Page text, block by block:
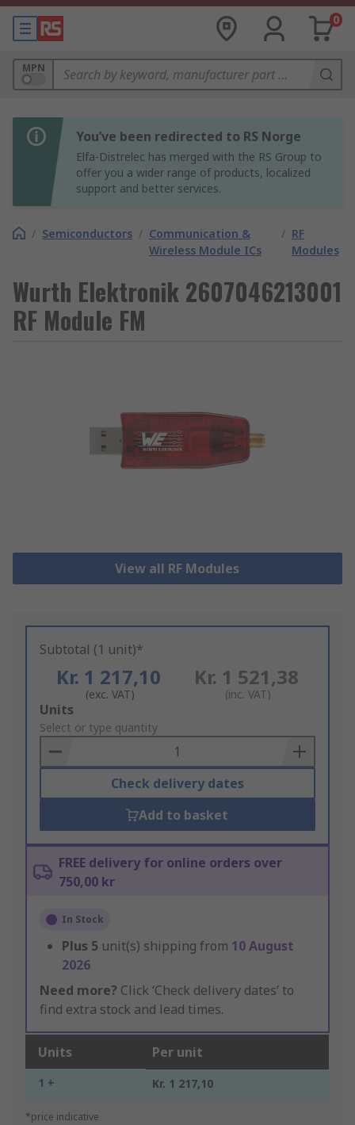
0
MPN
You’ve been redirected to RS Norge
Elfa-Distrelec has merged with the RS Group to
offer you a wider range of products, localized
support and better services.
/ Semiconductors / Communication &
Wireless Module ICs
/ RF
Modules
Wurth Elektronik 2607046213001
RF Module FM
View all RF Modules
Subtotal (1 unit)*
Kr. 1 217,10
(exc. VAT)
Kr. 1 521,38
(inc. VAT)
Add
to
Basket
Units
Select or type quantity
Check delivery dates
Add to basket
FREE delivery for online orders over
750,00 kr
In Stock
Plus 5 unit(s) shipping from 10 August
2026
Need more? Click ‘Check delivery dates’ to
find extra stock and lead times.
Units Per unit
1 + Kr. 1 217,10
*price indicative